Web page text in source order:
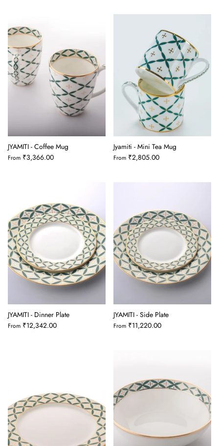
JYAMITI - Coffee Mug
From ₹3,366.00
Jyamiti - Mini Tea Mug
From ₹2,805.00
JYAMITI - Dinner Plate
From ₹12,342.00
JYAMITI - Side Plate
From ₹11,220.00